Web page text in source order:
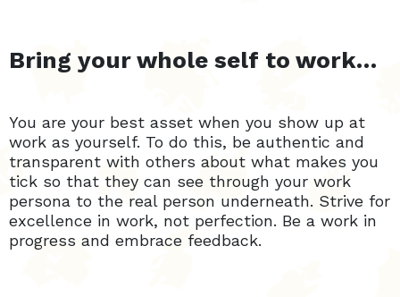
Bring your whole self to work…
You are your best asset when you show up at
work as yourself. To do this, be authentic and
transparent with others about what makes you
tick so that they can see through your work
persona to the real person underneath. Strive for
excellence in work, not perfection. Be a work in
progress and embrace feedback.